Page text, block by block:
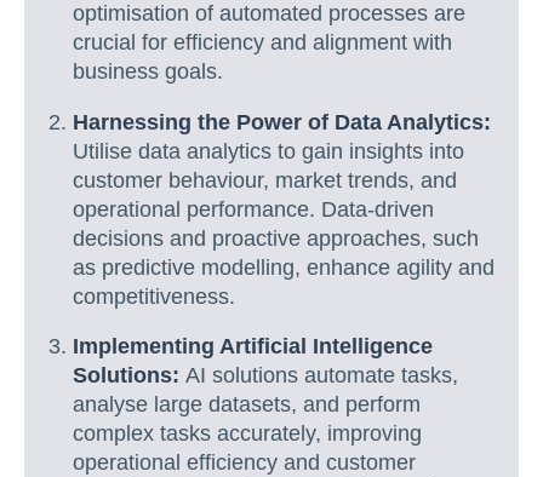
optimisation of automated processes are
crucial for efficiency and alignment with
business goals.
Harnessing the Power of Data Analytics:
Utilise data analytics to gain insights into
customer behaviour, market trends, and
operational performance. Data-driven
decisions and proactive approaches, such
as predictive modelling, enhance agility and
competitiveness.
Implementing Artificial Intelligence
Solutions: AI solutions automate tasks,
analyse large datasets, and perform
complex tasks accurately, improving
operational efficiency and customer